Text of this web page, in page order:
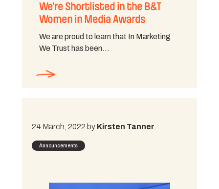
We’re Shortlisted in the B&T
Women in Media Awards
We are proud to learn that In Marketing
We Trust has been…
24 March, 2022 by Kirsten Tanner
Announcements